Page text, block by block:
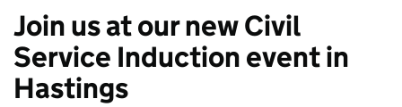
Join us at our new Civil
Service Induction event in
Hastings